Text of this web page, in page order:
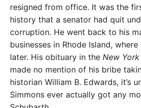
resigned from office. It was the
history that a senator had quit
corruption. He went back to his
businesses in Rhode Island,
later. His obituary in the New
made no mention of his bribe
historian William B. Edwards, it’s
Simmons ever actually got any